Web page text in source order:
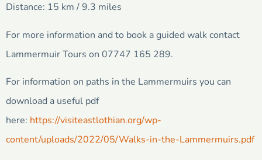
Distance: 15 km / 9.3 miles
For more information and to book a guided walk contact
Lammermuir Tours on 07747 165 289.
For information on paths in the Lammermuirs you can
download a useful pdf
here: https://visiteastlothian.org/wp-
content/uploads/2022/05/Walks-in-the-Lammermuirs.pdf